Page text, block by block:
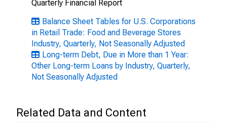
Quarterly Financial Report
Balance Sheet Tables for U.S. Corporations
in Retail Trade: Food and Beverage Stores
Industry, Quarterly, Not Seasonally Adjusted
Long-term Debt, Due in More than 1 Year:
Other Long-term Loans by Industry, Quarterly,
Not Seasonally Adjusted
Related Data and Content